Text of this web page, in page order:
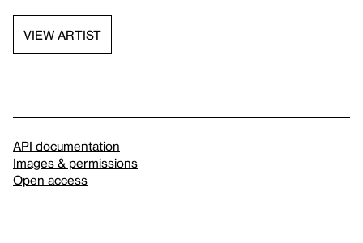
VIEW ARTIST
API documentation
Images & permissions
Open access